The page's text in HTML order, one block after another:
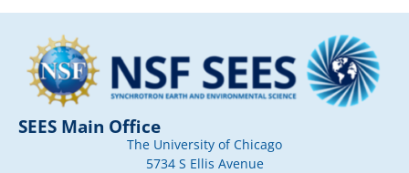
SEES Main Office
The University of Chicago
5734 S Ellis Avenue